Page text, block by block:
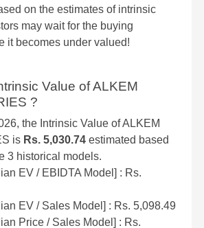
on the estimates of intrinsic
may wait for the buying
it becomes under valued!
Value of ALKEM
?
the Intrinsic Value of ALKEM
is Rs. 5,030.74 estimated based
3 historical models.
EV / EBIDTA Model] : Rs.
EV / Sales Model] : Rs. 5,098.49
Price / Sales Model] : Rs.